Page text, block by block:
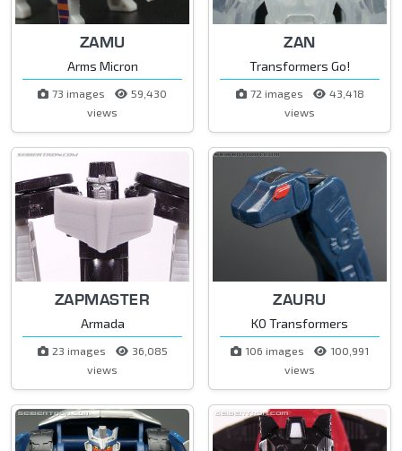
ZAMU
Arms Micron
73 images
59,430
views
ZAN
Transformers Go!
72 images
43,418
views
ZAPMASTER
Armada
23 images
36,085
views
ZAURU
KO Transformers
106 images
100,991
views